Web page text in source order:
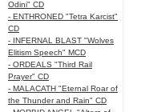
Odini" CD
- ENTHRONED "Tetra Karcist"
CD
- INFERNAL BLAST "Wolves
Elitism Speech" MCD
- ORDEALS "Third Rail
Prayer" CD
- MALACATH "Eternal Roar of
the Thunder and Rain" CD